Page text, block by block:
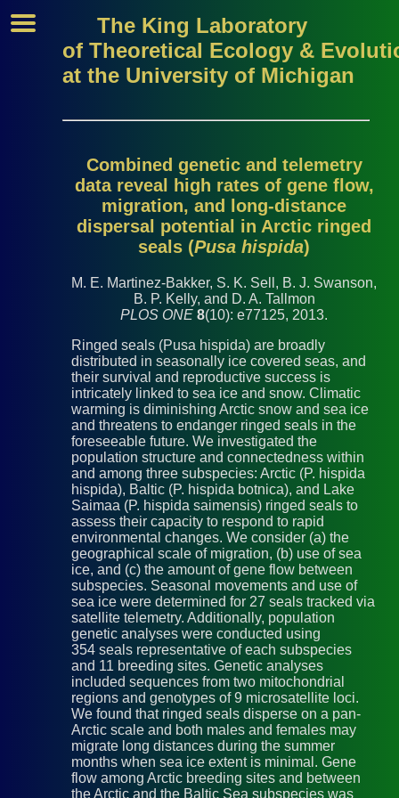
The King Laboratory
of Theoretical Ecology &
at the University of Michigan
Combined genetic and telemetry
data reveal high rates of gene flow,
migration, and long-distance
dispersal potential in Arctic ringed
seals (Pusa hispida)
M. E. Martinez-Bakker, S. K. Sell, B. J. Swanson,
B. P. Kelly, and D. A. Tallmon
PLOS ONE 8(10): e77125, 2013.
Ringed seals (Pusa hispida) are broadly
distributed in seasonally ice covered seas, and
their survival and reproductive success is
intricately linked to sea ice and snow. Climatic
warming is diminishing Arctic snow and sea ice
and threatens to endanger ringed seals in the
foreseeable future. We investigated the
population structure and connectedness within
and among three subspecies: Arctic (P. hispida
hispida), Baltic (P. hispida botnica), and Lake
Saimaa (P. hispida saimensis) ringed seals to
assess their capacity to respond to rapid
environmental changes. We consider (a) the
geographical scale of migration, (b) use of sea
ice, and (c) the amount of gene flow between
subspecies. Seasonal movements and use of
sea ice were determined for 27 seals tracked via
satellite telemetry. Additionally, population
genetic analyses were conducted using
354 seals representative of each subspecies
and 11 breeding sites. Genetic analyses
included sequences from two mitochondrial
regions and genotypes of 9 microsatellite loci.
We found that ringed seals disperse on a pan-
Arctic scale and both males and females may
migrate long distances during the summer
months when sea ice extent is minimal. Gene
flow among Arctic breeding sites and between
the Arctic and the Baltic Sea subspecies was